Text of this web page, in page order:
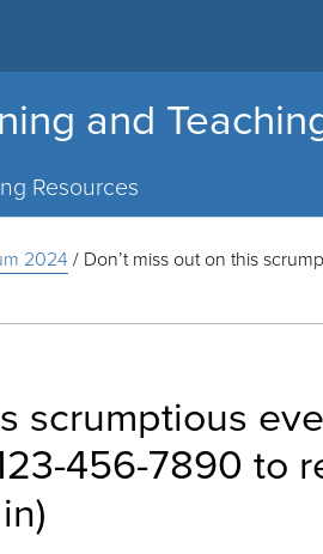
and
Resources
2024 / Don’t miss out on this
scrumptious
456-7890 to